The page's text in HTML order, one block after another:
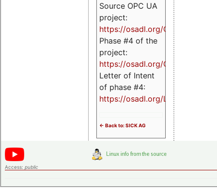
Source OPC UA
project:
https://osadl.org/OPCUA
Phase #4 of the
project:
https://osadl.org/OPCUA4
Letter of Intent
of phase #4:
https://osadl.org/LoI4
<- Back to: SICK AG
Access: public